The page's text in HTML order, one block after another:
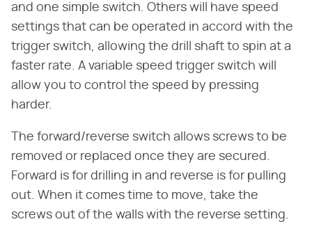
and one simple switch. Others will have speed
settings that can be operated in accord with the
trigger switch, allowing the drill shaft to spin at a
faster rate. A variable speed trigger switch will
allow you to control the speed by pressing
harder.
The forward/reverse switch allows screws to be
removed or replaced once they are secured.
Forward is for drilling in and reverse is for pulling
out. When it comes time to move, take the
screws out of the walls with the reverse setting.